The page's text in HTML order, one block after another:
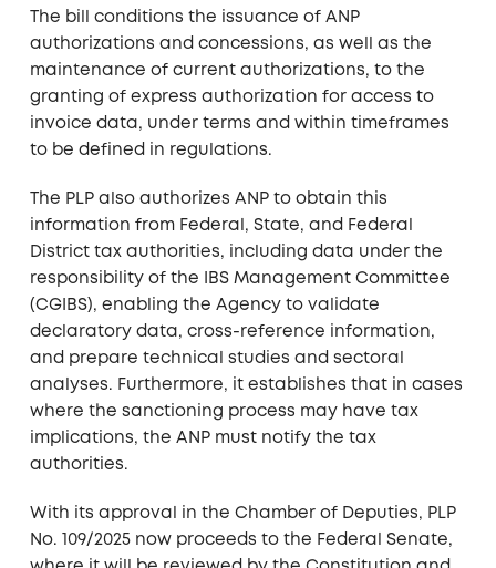
The bill conditions the issuance of ANP
authorizations and concessions, as well as the
maintenance of current authorizations, to the
granting of express authorization for access to
invoice data, under terms and within timeframes
to be defined in regulations.
The PLP also authorizes ANP to obtain this
information from Federal, State, and Federal
District tax authorities, including data under the
responsibility of the IBS Management Committee
(CGIBS), enabling the Agency to validate
declaratory data, cross-reference information,
and prepare technical studies and sectoral
analyses. Furthermore, it establishes that in cases
where the sanctioning process may have tax
implications, the ANP must notify the tax
authorities.
With its approval in the Chamber of Deputies, PLP
No. 109/2025 now proceeds to the Federal Senate,